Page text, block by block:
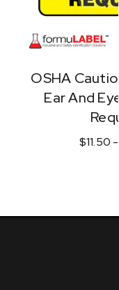
OSHA
Ear And
$11.50